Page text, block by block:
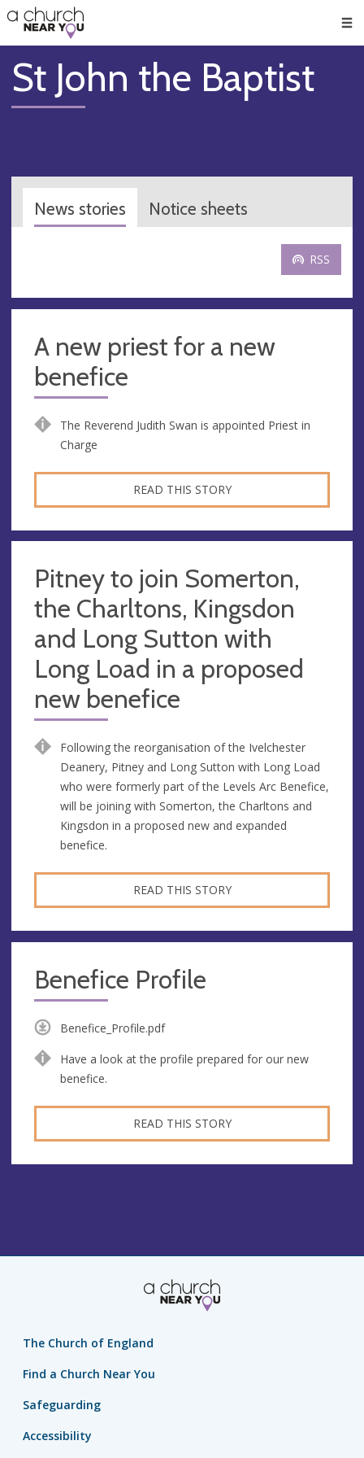
👏
😇
❤️
🥧
👋
St John the Baptist
News stories Notice sheets
RSS
A new priest for a new
benefice
The Reverend Judith Swan is appointed Priest in
Charge
READ THIS STORY
Pitney to join Somerton,
the Charltons, Kingsdon
and Long Sutton with
Long Load in a proposed
new benefice
Following the reorganisation of the Ivelchester
Deanery, Pitney and Long Sutton with Long Load
who were formerly part of the Levels Arc Benefice,
will be joining with Somerton, the Charltons and
Kingsdon in a proposed new and expanded
benefice.
READ THIS STORY
Benefice Profile
Benefice_Profile.pdf
Have a look at the profile prepared for our new
benefice.
READ THIS STORY
The Church of England
Find a Church Near You
Safeguarding
Accessibility